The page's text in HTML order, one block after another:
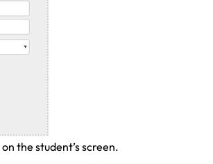
the student’s screen.